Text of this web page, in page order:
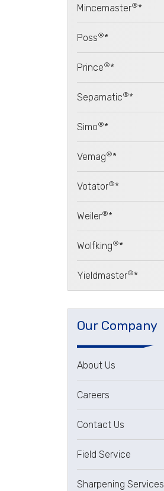
Mincemaster®*
Poss®*
Prince®*
Sepamatic®*
Simo®*
Vemag®*
Votator®*
Weiler®*
Wolfking®*
Yieldmaster®*
Our Company
About Us
Careers
Contact Us
Field Service
Sharpening Services